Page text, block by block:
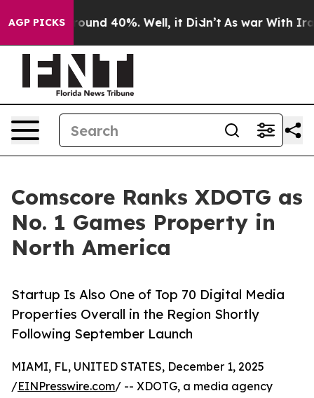
AGP PICKSAround 40%. Well, it Didn’t As war With Iran
Comscore Ranks XDOTG as
No. 1 Games Property in
North America
Startup Is Also One of Top 70 Digital Media
Properties Overall in the Region Shortly
Following September Launch
MIAMI, FL, UNITED STATES, December 1, 2025
/EINPresswire.com/ -- XDOTG, a media agency